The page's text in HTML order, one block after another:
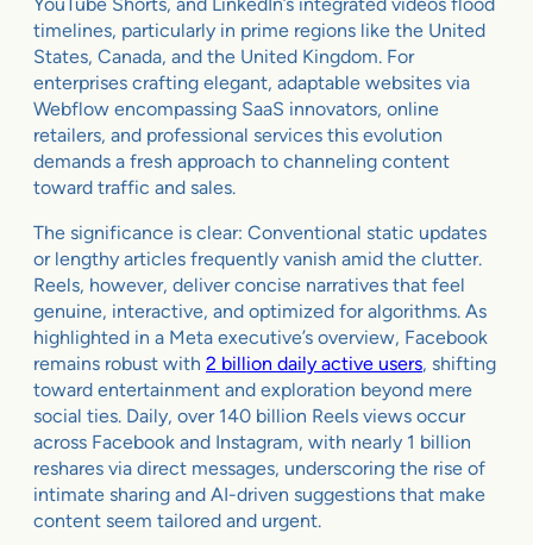
YouTube Shorts, and LinkedIn’s integrated videos flood
timelines, particularly in prime regions like the United
States, Canada, and the United Kingdom. For
enterprises crafting elegant, adaptable websites via
Webflow encompassing SaaS innovators, online
retailers, and professional services this evolution
demands a fresh approach to channeling content
toward traffic and sales.
The significance is clear: Conventional static updates
or lengthy articles frequently vanish amid the clutter.
Reels, however, deliver concise narratives that feel
genuine, interactive, and optimized for algorithms. As
highlighted in a Meta executive’s overview, Facebook
remains robust with 2 billion daily active users, shifting
toward entertainment and exploration beyond mere
social ties. Daily, over 140 billion Reels views occur
across Facebook and Instagram, with nearly 1 billion
reshares via direct messages, underscoring the rise of
intimate sharing and AI-driven suggestions that make
content seem tailored and urgent.